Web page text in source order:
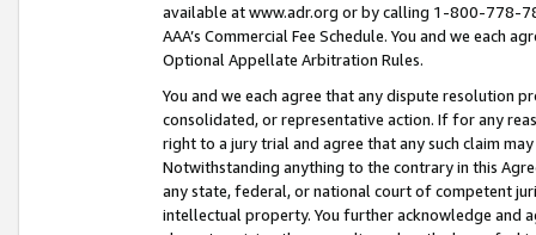
available at www.adr.org or by calling 1-800-778-
AAA’s Commercial Fee Schedule. You and we each
Optional Appellate Arbitration Rules.
You and we each agree that any dispute resolution
consolidated, or representative action. If for any
right to a jury trial and agree that any such claim
Notwithstanding anything to the contrary in this
any state, federal, or national court of competent
intellectual property. You further acknowledge and